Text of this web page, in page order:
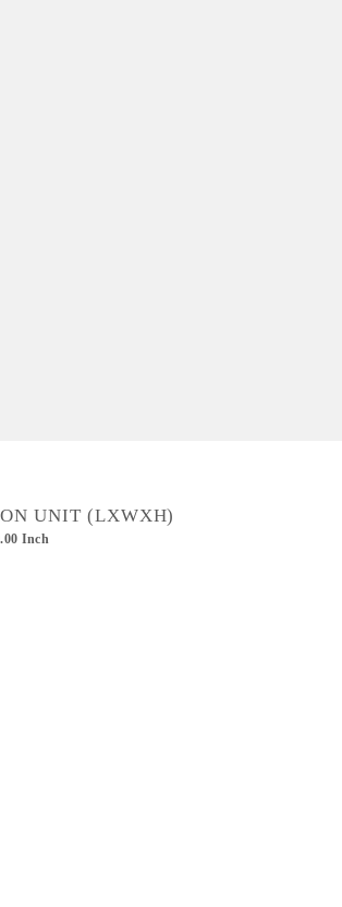
UNIT (LXWXH)
Inch